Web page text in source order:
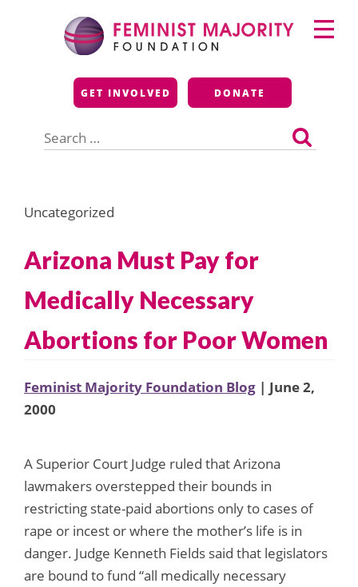
Feminist Majority
Foundation
GET INVOLVED DONATE
for:
Primary
Menu
Uncategorized
Arizona Must Pay for
Medically Necessary
Abortions for Poor Women
Feminist Majority Foundation Blog | June 2,
2000
A Superior Court Judge ruled that Arizona
lawmakers overstepped their bounds in
restricting state-paid abortions only to cases of
rape or incest or where the mother’s life is in
danger. Judge Kenneth Fields said that legislators
are bound to fund “all medically necessary